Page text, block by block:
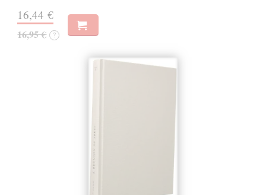
16,44 €
16,95 € ?